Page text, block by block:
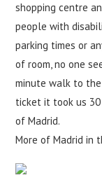
shopping centre
people with
parking times or
of room, no one
minute walk to
ticket it took us
of Madrid.
More of Madrid in